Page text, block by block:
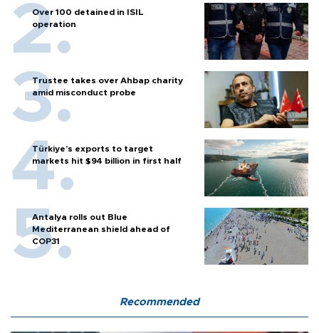
Over 100 detained in ISIL
operation
Trustee takes over Ahbap charity
amid misconduct probe
Türkiye’s exports to target
markets hit $94 billion in first half
Antalya rolls out Blue
Mediterranean shield ahead of
COP31
Recommended